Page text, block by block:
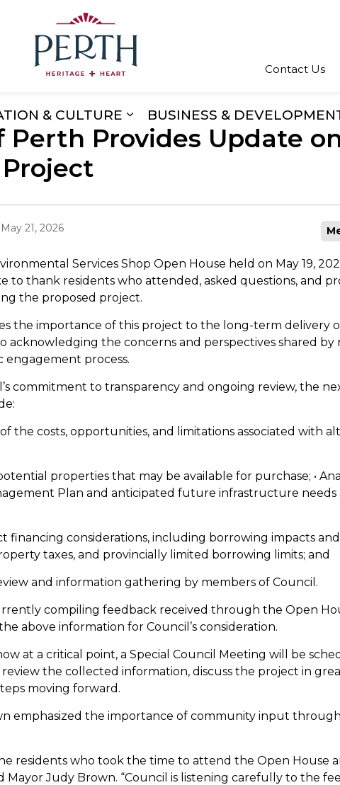
pages Living Here
& CULTURE
Expand sub pages Recreation
BUSINESS &
Contact Us
Perth Provides Update
May 21, 2026
Services Shop Open House held on May 19,
to thank residents who attended, asked questions, and
the proposed project.
the importance of this project to the long-term delivery
acknowledging the concerns and perspectives shared by
process.
commitment to transparency and ongoing review, the
the costs, opportunities, and limitations associated with
properties that may be available for purchase; •
Plan and anticipated future infrastructure needs
financing considerations, including borrowing impacts
taxes, and provincially limited borrowing limits; and
and information gathering by members of Council.
compiling feedback received through the Open
above information for Council’s consideration.
at a critical point, a Special Council Meeting will be
the collected information, discuss the project in
moving forward.
emphasized the importance of community input
residents who took the time to attend the Open House
Mayor Judy Brown. “Council is listening carefully to the